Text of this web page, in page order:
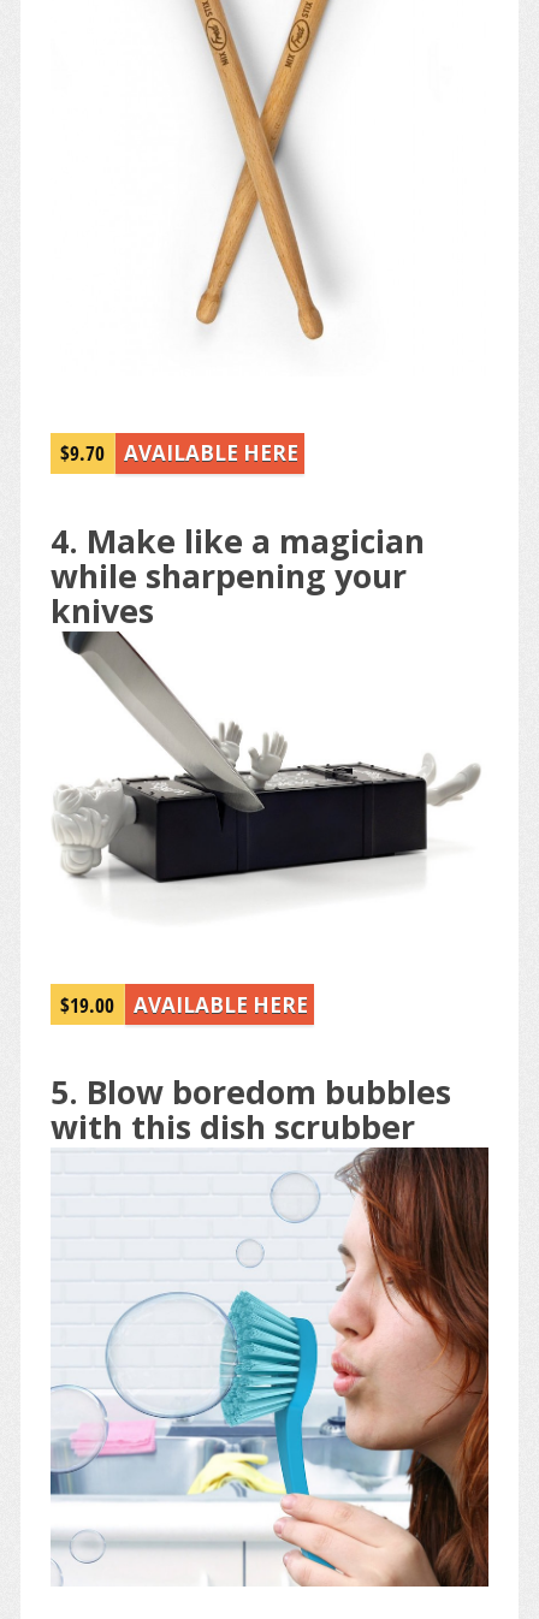
$9.70 AVAILABLE HERE
4. Make like a magician
while sharpening your
knives
$19.00 AVAILABLE HERE
5. Blow boredom bubbles
with this dish scrubber